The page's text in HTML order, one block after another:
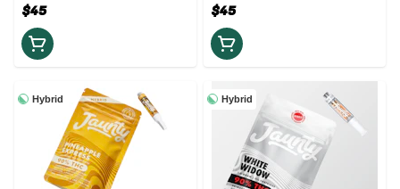
$45 $45
Hybrid Hybrid